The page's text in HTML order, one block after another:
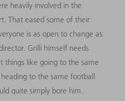
heavily involved in the
That eased some of their
is as open to change as
Grilli himself needs
things like going to the same
to the same football
quite simply bore him.